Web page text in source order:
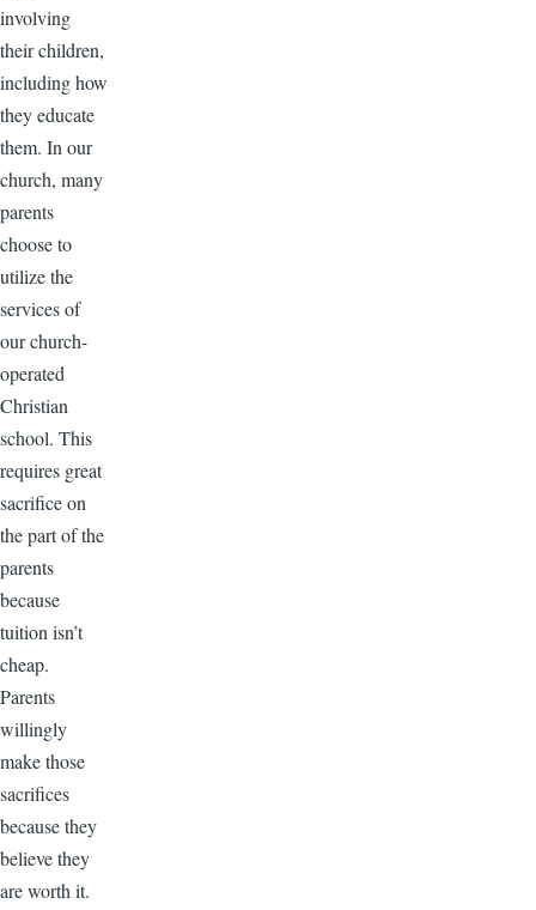
involving
their children,
including how
they educate
them. In our
church, many
parents
choose to
utilize the
services of
our church-
operated
Christian
school. This
requires great
sacrifice on
the part of the
parents
because
tuition isn’t
cheap.
Parents
willingly
make those
sacrifices
because they
believe they
are worth it.